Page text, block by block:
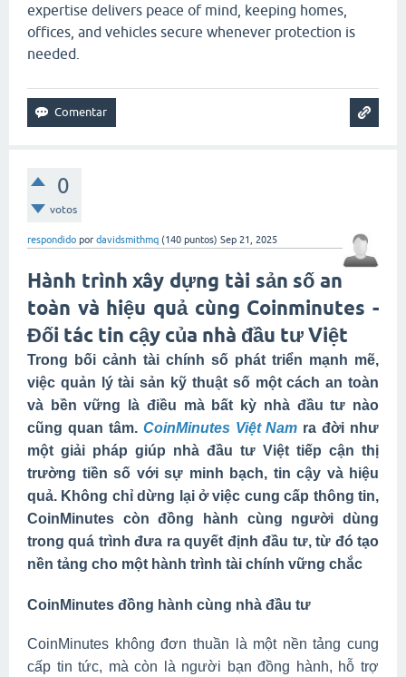
expertise delivers peace of mind, keeping homes,
offices, and vehicles secure whenever protection is
needed.
0
votos
respondido por davidsmithmq (140 puntos) Sep 21, 2025
Hành trình xây dựng tài sản số an
toàn và hiệu quả cùng Coinminutes -
Đối tác tin cậy của nhà đầu tư Việt
Trong bối cảnh tài chính số phát triển mạnh mẽ,
việc quản lý tài sản kỹ thuật số một cách an toàn
và bền vững là điều mà bất kỳ nhà đầu tư nào
cũng quan tâm. CoinMinutes Việt Nam ra đời như
một giải pháp giúp nhà đầu tư Việt tiếp cận thị
trường tiền số với sự minh bạch, tin cậy và hiệu
quả. Không chỉ dừng lại ở việc cung cấp thông tin,
CoinMinutes còn đồng hành cùng người dùng
trong quá trình đưa ra quyết định đầu tư, từ đó tạo
nền tảng cho một hành trình tài chính vững chắc
CoinMinutes đồng hành cùng nhà đầu tư
CoinMinutes không đơn thuần là một nền tảng cung
cấp tin tức, mà còn là người bạn đồng hành, hỗ trợ